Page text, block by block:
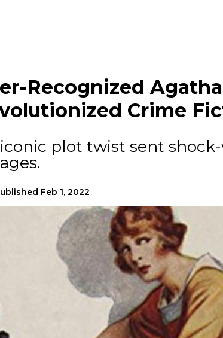
Recognized
Crime
plot twist sent
Feb 1, 2022